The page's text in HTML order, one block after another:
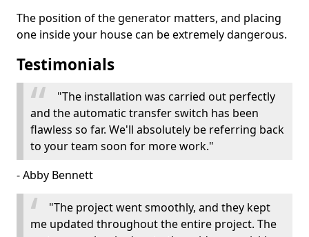
The position of the generator matters, and placing
one inside your house can be extremely dangerous.
Testimonials
"The installation was carried out perfectly
and the automatic transfer switch has been
flawless so far. We'll absolutely be referring back
to your team soon for more work."
- Abby Bennett
"The project went smoothly, and they kept
me updated throughout the entire project. The